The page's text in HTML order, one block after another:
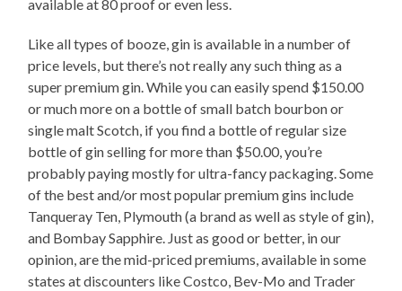
available at 80 proof or even less.
Like all types of booze, gin is available in a number of
price levels, but there’s not really any such thing as a
super premium gin. While you can easily spend $150.00
or much more on a bottle of small batch bourbon or
single malt Scotch, if you find a bottle of regular size
bottle of gin selling for more than $50.00, you’re
probably paying mostly for ultra-fancy packaging. Some
of the best and/or most popular premium gins include
Tanqueray Ten, Plymouth (a brand as well as style of gin),
and Bombay Sapphire. Just as good or better, in our
opinion, are the mid-priced premiums, available in some
states at discounters like Costco, Bev-Mo and Trader